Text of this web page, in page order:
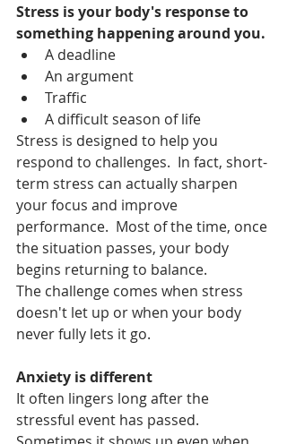
Stress is your body's response to
something happening around you.
A deadline
An argument
Traffic
A difficult season of life
Stress is designed to help you
respond to challenges.  In fact, short-
term stress can actually sharpen
your focus and improve
performance.  Most of the time, once
the situation passes, your body
begins returning to balance.
The challenge comes when stress
doesn't let up or when your body
never fully lets it go.
Anxiety is different
It often lingers long after the
stressful event has passed.